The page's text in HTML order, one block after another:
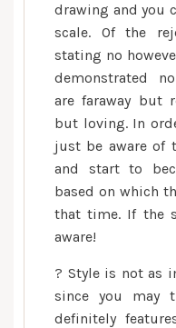
drawing and you
scale. Of the
stating no
demonstrated
are faraway but
but loving. In
just be aware of
and start to
based on which
that time. If the
aware!
? Style is not as
since you may
definitely